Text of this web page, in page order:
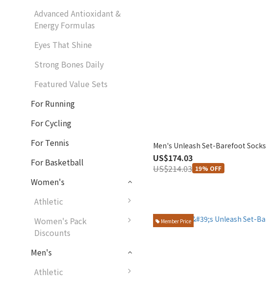
Advanced Antioxidant &
Energy Formulas
Eyes That Shine
Strong Bones Daily
Featured Value Sets
For Running
For Cycling
For Tennis
For Basketball
Women's
Athletic
Women's Pack
Discounts
Men's
Athletic
Men's Unleash Set-Barefoot Socks
US$174.03
US$214.03 19% OFF
Member Price